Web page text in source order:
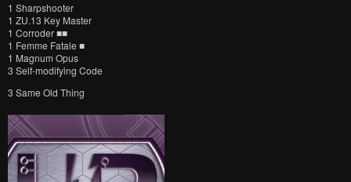
1 Sharpshooter
1 ZU.13 Key Master
1 Corroder ■■
1 Femme Fatale ■
1 Magnum Opus
3 Self-modifying Code
3 Same Old Thing